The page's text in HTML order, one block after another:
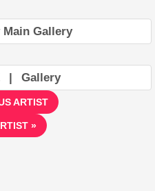
Main Gallery
| Gallery
ARTIST
»